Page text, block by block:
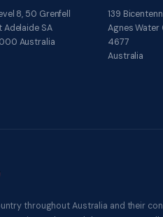
8, 50 Grenfell
Adelaide SA
Australia
139
Agnes Water
4677
Australia
throughout Australia and their